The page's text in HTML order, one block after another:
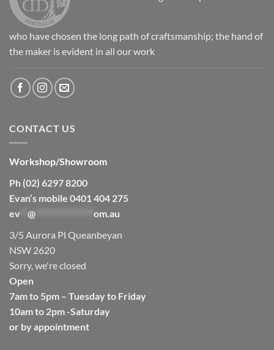
who have chosen the long path of craftsmanship; the hand of
the maker is evident in all our work
CONTACT US
Workshop/Showroom
Ph (02) 6297 8200
Evan’s mobile 0401 404 275
ev
@
om.au
3/5 Aurora Pl Queanbeyan
NSW 2620
Sorry, we're closed
Open
7am to 5pm – Tuesday to Friday
10am to 2pm -Saturday
or by appointment